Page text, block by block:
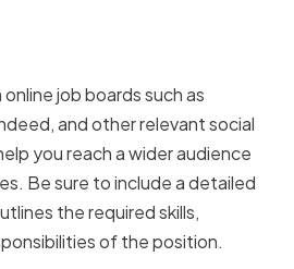
job boards such as
and other relevant social
you reach a wider audience
Be sure to include a detailed
the required skills,
of the position.